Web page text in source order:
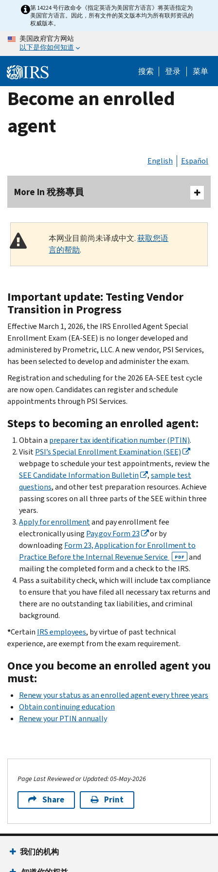
content
第 14224 号行政命令《指定英语为美国官方语言》将英语指定为
美国官方语言。因此，所有文件的英文版本均为所有联邦资讯的
权威版本。
美国政府官方网站
以下是你如何知道
搜索 登录 菜单
Become an enrolled
agent
English Español
More In 稅務專員
本网业目前尚未译成中文.获取您语
言的帮助.
Important update: Testing Vendor
Transition in Progress
Effective March 1, 2026, the IRS Enrolled Agent Special
Enrollment Exam (EA-SEE) is no longer developed and
administered by Prometric, LLC. A new vendor, PSI Services,
has been selected to develop and administer the exam.
Registration and scheduling for the 2026 EA-SEE test cycle
are now open. Candidates can register and schedule
appointments through PSI Services.
Steps to becoming an enrolled agent:
Obtain a preparer tax identification number (PTIN).
VisitPSI’s Special Enrollment Examination (SEE)
webpage to schedule your test appointments, review the
SEE Candidate Information Bulletin
,sample test
questions, and other test preparation resources. Achieve
passing scores on all three parts of the SEE within three
years.
Apply for enrollmentand pay enrollment fee
electronically using Pay.gov Form 23
or by
downloading Form 23, Application for Enrollment to
Practice Before the Internal Revenue Service
PDF
and
mailing the completed form and a check to the IRS.
Pass a suitability check, which will include tax compliance
to ensure that you have filed all necessary tax returns and
there are no outstanding tax liabilities, and criminal
background.
*Certain IRS employees, by virtue of past technical
experience, are exempt from the exam requirement.
Once you become an enrolled agent you
must:
Renew your status as an enrolled agent every three years
Obtain continuing education
Renew your PTIN annually
Page Last Reviewed or Updated: 05-May-2026
Share Print
我们的机构